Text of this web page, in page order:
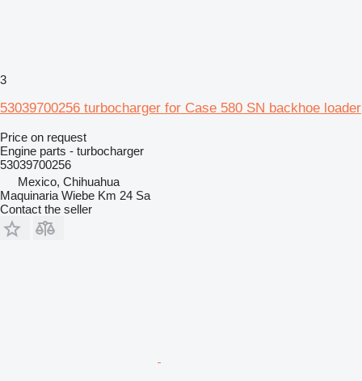
3
53039700256 turbocharger for Case 580 SN backhoe loader
Price on request
Engine parts - turbocharger
53039700256
Mexico, Chihuahua
Maquinaria Wiebe Km 24 Sa
Contact the seller